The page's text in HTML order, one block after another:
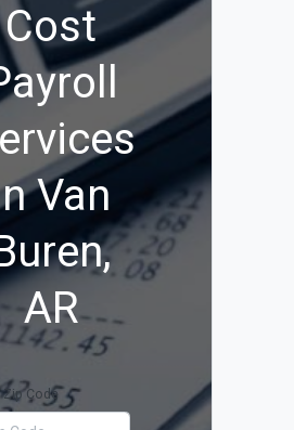
Cost
Van
AR
Zip Code